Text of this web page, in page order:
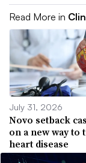
Read More in
July 31, 2026
Novo setback
on a new way to
heart disease